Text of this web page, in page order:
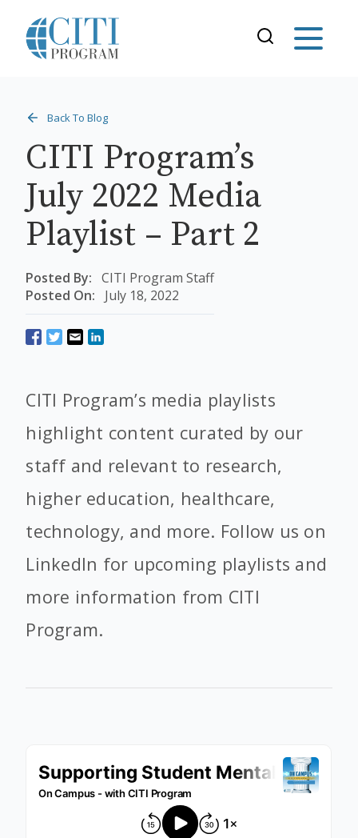
Back To Blog
CITI Program’s
July 2022 Media
Playlist – Part 2
Posted By: CITI Program Staff
Posted On:
July 18, 2022
CITI Program’s media playlists
highlight content curated by our
staff and relevant to research,
higher education, healthcare,
technology, and more. Follow us on
LinkedIn for upcoming playlists and
more information from CITI
Program.